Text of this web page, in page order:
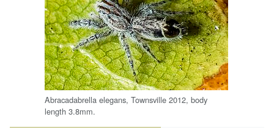
Abracadabrella elegans, Townsville 2012, body
length 3.8mm.